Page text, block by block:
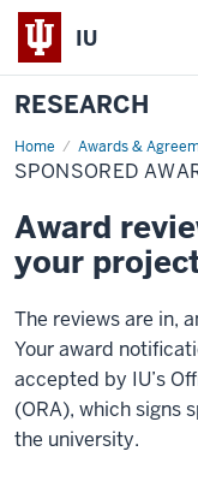
IU
RESEARCH
Home Awards &
Sponsored
Award
Agreements
SPONSORED
Award
your
The reviews are in,
Your award
accepted by IU’s
(ORA), which signs
the university.